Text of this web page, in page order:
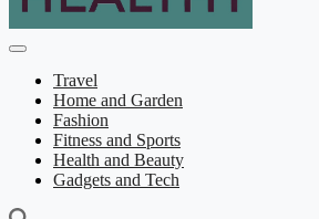
Travel
Home and Garden
Fashion
Fitness and Sports
Health and Beauty
Gadgets and Tech